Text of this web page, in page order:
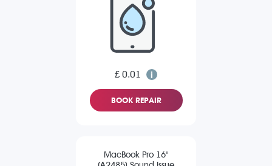
£ 0.01
BOOK REPAIR
MacBook Pro 16"